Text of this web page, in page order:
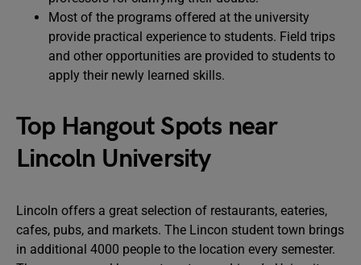
Most of the programs offered at the university
provide practical experience to students. Field trips
and other opportunities are provided to students to
apply their newly learned skills.
Top Hangout Spots near
Lincoln University
Lincoln offers a great selection of restaurants, eateries,
cafes, pubs, and markets. The Lincon student town brings
in additional 4000 people to the location every semester.